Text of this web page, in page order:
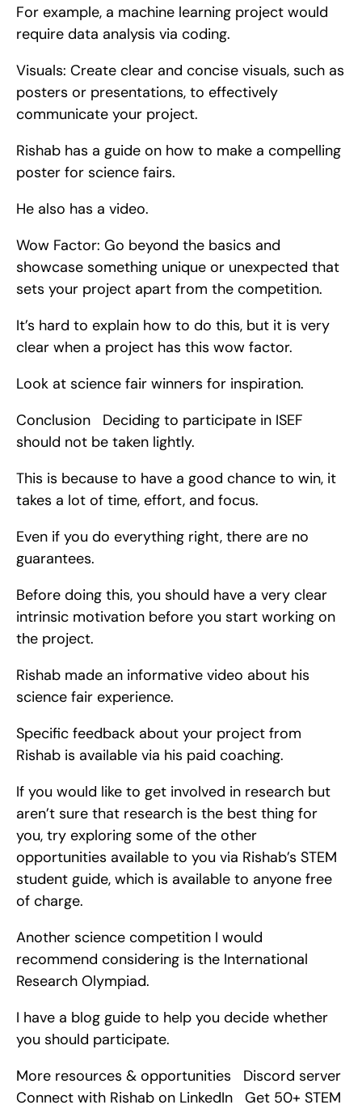
For example, a machine learning project would
require data analysis via coding.
Visuals: Create clear and concise visuals, such as
posters or presentations, to effectively
communicate your project.
Rishab has a guide on how to make a compelling
poster for science fairs.
He also has a video.
Wow Factor: Go beyond the basics and
showcase something unique or unexpected that
sets your project apart from the competition.
It’s hard to explain how to do this, but it is very
clear when a project has this wow factor.
Look at science fair winners for inspiration.
Conclusion   Deciding to participate in ISEF
should not be taken lightly.
This is because to have a good chance to win, it
takes a lot of time, effort, and focus.
Even if you do everything right, there are no
guarantees.
Before doing this, you should have a very clear
intrinsic motivation before you start working on
the project.
Rishab made an informative video about his
science fair experience.
Specific feedback about your project from
Rishab is available via his paid coaching.
If you would like to get involved in research but
aren’t sure that research is the best thing for
you, try exploring some of the other
opportunities available to you via Rishab’s STEM
student guide, which is available to anyone free
of charge.
Another science competition I would
recommend considering is the International
Research Olympiad.
I have a blog guide to help you decide whether
you should participate.
More resources & opportunities   Discord server
Connect with Rishab on LinkedIn   Get 50+ STEM